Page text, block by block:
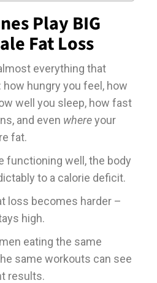
Play BIG
Fat Loss
everything that
hungry you feel, how
well you sleep, how fast
and even whereyour
fat.
functioning well, the body
to a calorie deficit.
loss becomes harder –
high.
eating the same
same workouts can see
results.